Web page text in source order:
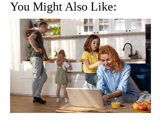
You Might Also Like: